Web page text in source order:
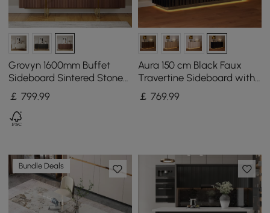
Grovyn 1600mm Buffet
Sideboard Sintered Stone
Top Walnut Fluted with
Adjustable Shelves
￡799.99
Aura 150 cm Black Faux
Travertine Sideboard with
Ash Wood Slatted Doors &
LED Light
￡ 769.99
Bundle Deals